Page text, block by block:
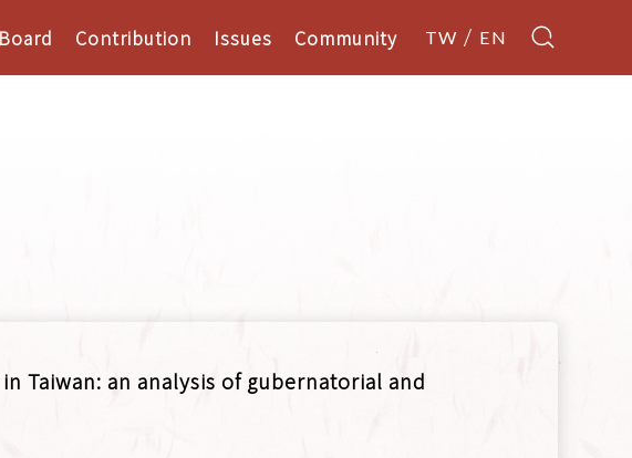
TW EN
Contribution Issues Community
Taiwan: an analysis of gubernatorial and